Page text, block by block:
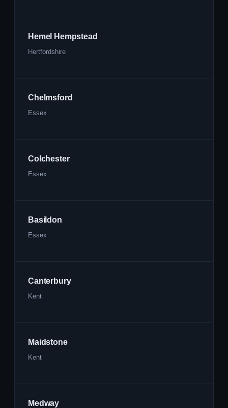
Hemel Hempstead
Hertfordshire
Chelmsford
Essex
Colchester
Essex
Basildon
Essex
Canterbury
Kent
Maidstone
Kent
Medway